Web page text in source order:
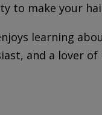
to make your
learning
and a lover